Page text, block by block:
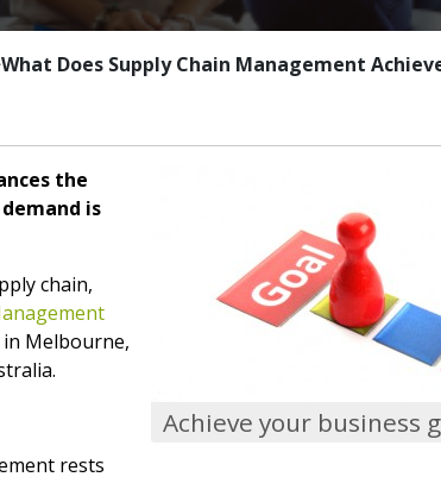
What Does Supply Chain Management
Achieve your business
the
is
chain,
Melbourne,
rests